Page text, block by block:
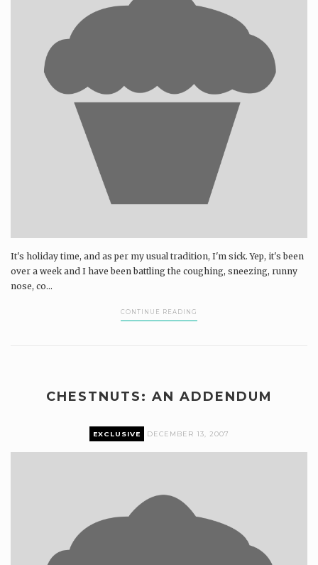
It's holiday time, and as per my usual tradition, I'm sick. Yep, it's been
over a week and I have been battling the coughing, sneezing, runny
nose, co...
CONTINUE READING
CHESTNUTS: AN ADDENDUM
EXCLUSIVE DECEMBER 13, 2007